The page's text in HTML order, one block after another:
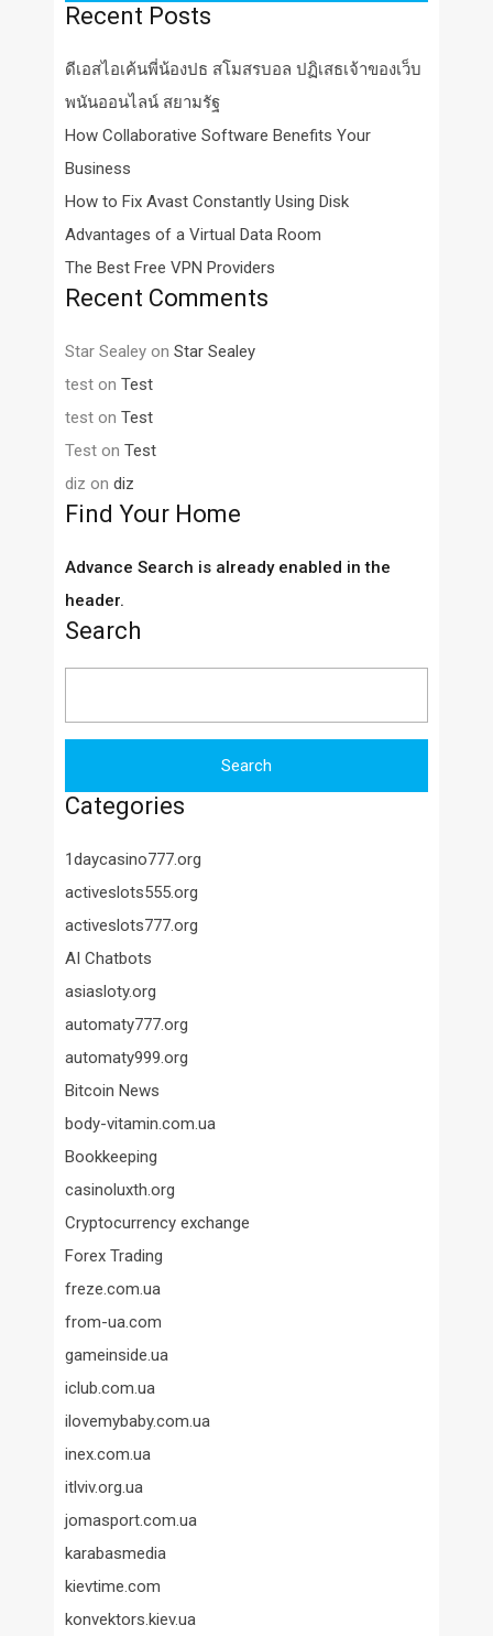
Recent Posts
ดีเอสไอเค้นพี่น้องปธ สโมสรบอล ปฏิเสธเจ้าของเว็บ
พนันออนไลน์ สยามรัฐ
How Collaborative Software Benefits Your
Business
How to Fix Avast Constantly Using Disk
Advantages of a Virtual Data Room
The Best Free VPN Providers
Recent Comments
Star Sealey on Star Sealey
test on Test
test on Test
Test on Test
diz on diz
Find Your Home
Advance Search is already enabled in the
header.
Search
Categories
1daycasino777.org
activeslots555.org
activeslots777.org
AI Chatbots
asiasloty.org
automaty777.org
automaty999.org
Bitcoin News
body-vitamin.com.ua
Bookkeeping
casinoluxth.org
Cryptocurrency exchange
Forex Trading
freze.com.ua
from-ua.com
gameinside.ua
iclub.com.ua
ilovemybaby.com.ua
inex.com.ua
itlviv.org.ua
jomasport.com.ua
karabasmedia
kievtime.com
konvektors.kiev.ua